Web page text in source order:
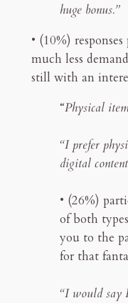
huge bonus.”
• (10%)
much less
still with an
“Physical
“I prefer
digital
• (26%)
of both
you to the
for that
“I would say